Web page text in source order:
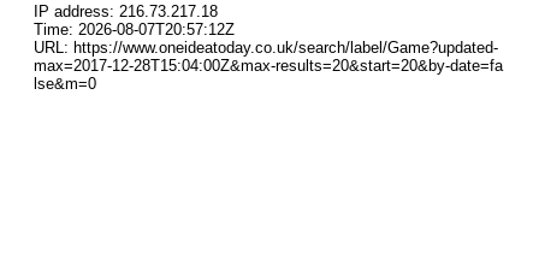
IP address: 216.73.217.18
Time: 2026-08-07T20:57:12Z
URL: https://www.oneideatoday.co.uk/search/label/Game?updated-
max=2017-12-28T15:04:00Z&max-results=20&start=20&by-date=fa
lse&m=0